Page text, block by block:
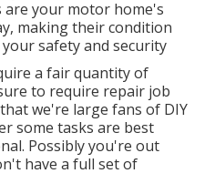
are your motor home's
making their condition
safety and security
a fair quantity of
to require repair job
we're large fans of DIY
some tasks are best
Possibly you're out
have a full set of